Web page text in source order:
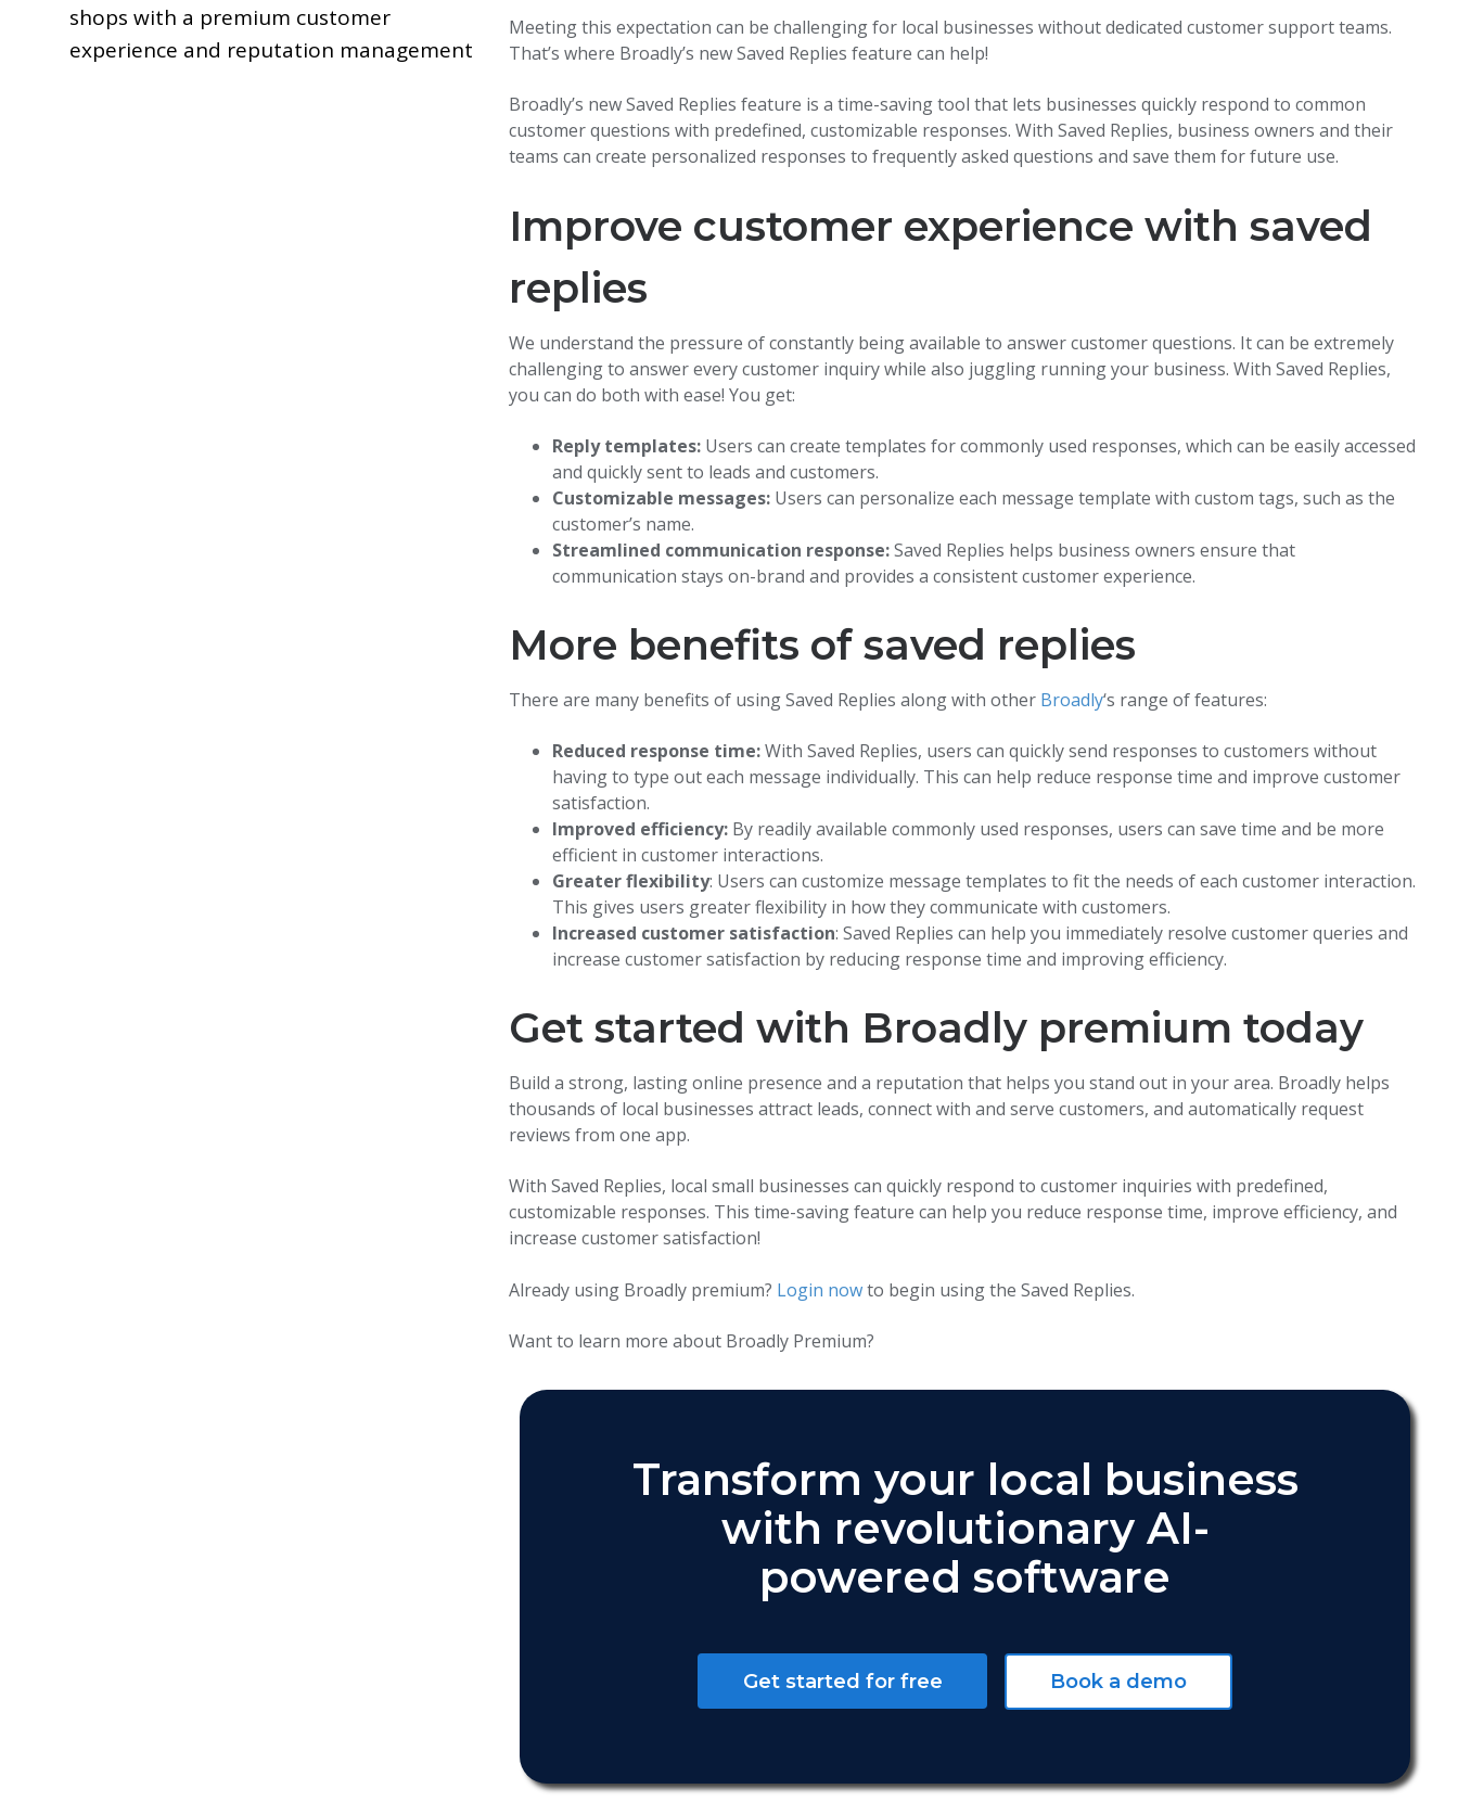
shops with a premium customer
experience and reputation management
Meeting this expectation can be challenging for local businesses without dedicated customer support teams.
That’s where Broadly’s new Saved Replies feature can help!
Broadly’s new Saved Replies feature is a time-saving tool that lets businesses quickly respond to common
customer questions with predefined, customizable responses. With Saved Replies, business owners and their
teams can create personalized responses to frequently asked questions and save them for future use.
Improve customer experience with saved
replies
We understand the pressure of constantly being available to answer customer questions. It can be extremely
challenging to answer every customer inquiry while also juggling running your business. With Saved Replies,
you can do both with ease! You get:
Reply templates: Users can create templates for commonly used responses, which can be easily accessed
and quickly sent to leads and customers.
Customizable messages: Users can personalize each message template with custom tags, such as the
customer’s name.
Streamlined communication response:Saved Replies helps business owners ensure that
communication stays on-brand and provides a consistent customer experience.
More benefits of saved replies
There are many benefits of using Saved Replies along with other Broadly‘s range of features:
Reduced response time:With Saved Replies, users can quickly send responses to customers without
having to type out each message individually. This can help reduce response time and improve customer
satisfaction.
Improved efficiency: By readily available commonly used responses, users can save time and be more
efficient in customer interactions.
Greater flexibility: Users can customize message templates to fit the needs of each customer interaction.
This gives users greater flexibility in how they communicate with customers.
Increased customer satisfaction: Saved Replies can help you immediately resolve customer queries and
increase customer satisfaction by reducing response time and improving efficiency.
Get started with Broadly premium today
Build a strong, lasting online presence and a reputation that helps you stand out in your area. Broadly helps
thousands of local businesses attract leads, connect with and serve customers, and automatically request
reviews from one app.
With Saved Replies, local small businesses can quickly respond to customer inquiries with predefined,
customizable responses. This time-saving feature can help you reduce response time, improve efficiency, and
increase customer satisfaction!
Already using Broadly premium? Login nowto begin using the Saved Replies.
Want to learn more about Broadly Premium?
Transform your local business
with revolutionary AI-
powered software
Get started for free Book a demo